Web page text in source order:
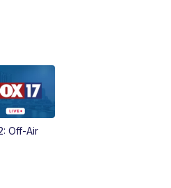
Off-Air